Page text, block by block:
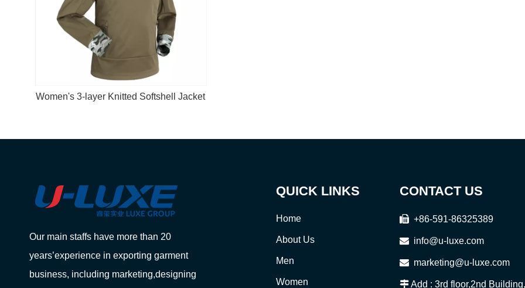
Women's 3-layer Knitted Softshell Jacket
Our main staffs have more than 20
years’experience in exporting garment
business, including marketing,designing
QUICK LINKS
Home
About Us
Men
Women
CONTACT US
+86-591-86325389
 info@u-luxe.com
 marketing@u-luxe.com
Add : 3rd floor,2nd